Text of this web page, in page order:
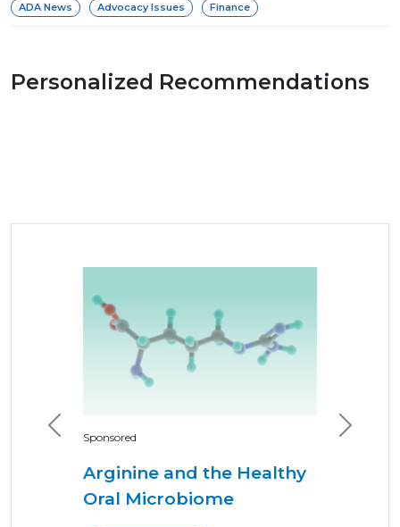
ADA News Advocacy Issues Finance
Personalized Recommendations
Sponsored
Arginine and the Healthy
Oral Microbiome
Previous Next